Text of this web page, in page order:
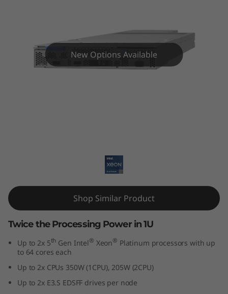
m
S
D
5
3
New Options Available
Shop Similar Product
Twice the Processing Power in 1U
Up to 2x 5th Gen Intel® Xeon® Platinum processors with up
to 64 cores each
Up to 2x CPUs 350W (1CPU), 205W (2CPU)
Up to 2x E3.S EDSFF drives per node